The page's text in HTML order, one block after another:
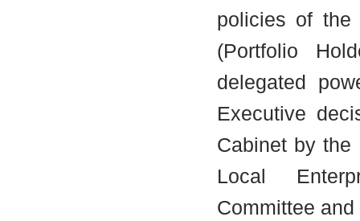
policies of the
(Portfolio
delegated
Executive
Cabinet by the
Local
Committee